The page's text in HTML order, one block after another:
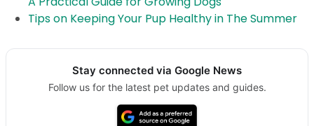
Tips on Keeping Your Pup Healthy in The Summer
Stay connected via Google News
Follow us for the latest pet updates and guides.